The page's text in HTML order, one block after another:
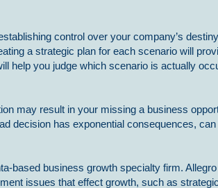
control over your company’s
a strategic plan for each scenario will
help you judge which scenario is actually
may result in your missing a business
decision has exponential consequences, can
based business growth specialty firm.
issues that effect growth, such as